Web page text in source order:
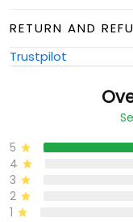
RETURN AND
Trustpilot
5
4
3
2
1